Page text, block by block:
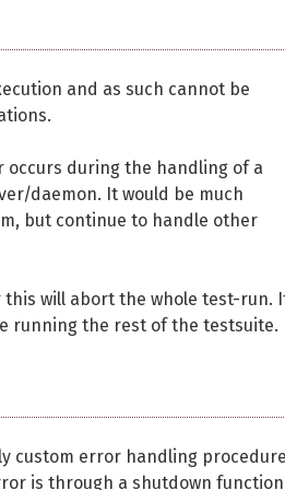
and as such cannot be
occurs during the handling of a
daemon. It would be much
but continue to handle other
will abort the whole test-run.
running the rest of the testsuite.
custom error handling
is through a shutdown